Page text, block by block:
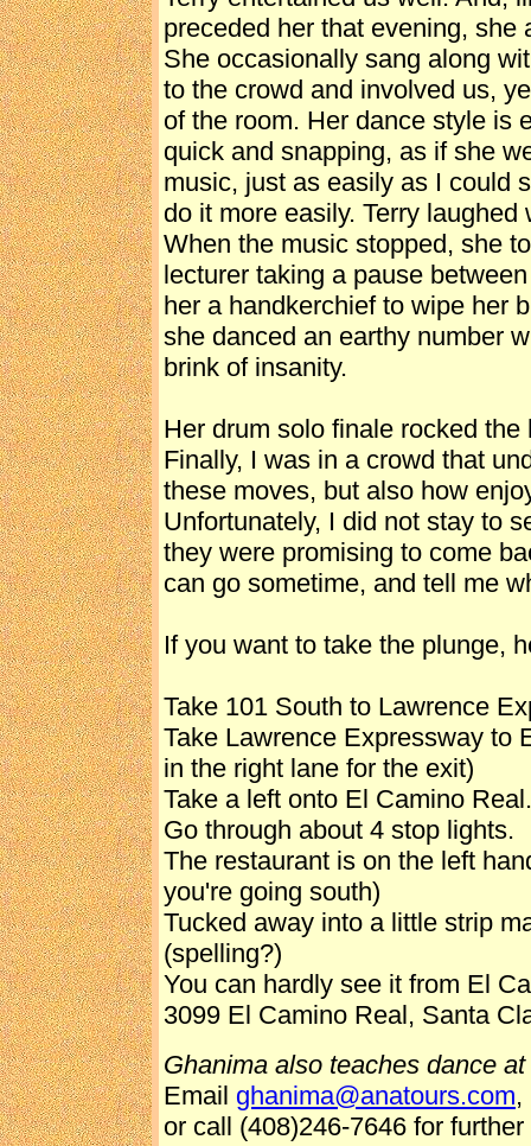
preceded her that evening, she
She occasionally sang along
to the crowd and involved us,
of the room. Her dance style is
quick and snapping, as if she
music, just as easily as I could
do it more easily. Terry
When the music stopped, she
lecturer taking a pause
her a handkerchief to wipe her
she danced an earthy number
brink of insanity.
Her drum solo finale rocked
Finally, I was in a crowd that
these moves, but also how
Unfortunately, I did not stay to
they were promising to come
can go sometime, and tell me
If you want to take the plunge,
Take 101 South to Lawrence
Take Lawrence Expressway to
in the right lane for the exit)
Take a left onto El Camino Real.
Go through about 4 stop lights.
The restaurant is on the left
you're going south)
Tucked away into a little strip
(spelling?)
You can hardly see it from El
3099 El Camino Real, Santa
Ghanima also teaches dance
Email ghanima@anatours.com,
or call (408)246-7646 for further